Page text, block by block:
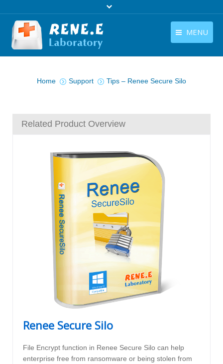
MENU
Download
Tutorials
Company
Home
Support Tips – Renee Secure Silo
Related Product Overview
Renee Secure Silo
File Encrypt function in Renee Secure Silo can help
enterprise free from ransomware or being stolen from